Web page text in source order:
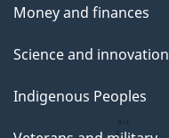
Money and finances
Science and innovation
Indigenous Peoples